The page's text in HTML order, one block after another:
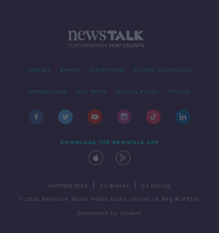
Contact Events Advertising Alcohol Advertising
Competitions Site Terms Privacy Policy Privacy
DOWNLOAD THE NEWSTALK APP
PARTNER SITES Go Breaks Go Dating
© 2026 Newstalk, Bauer Media Audio Ireland LP, Reg #LP3374
Developed by Square1